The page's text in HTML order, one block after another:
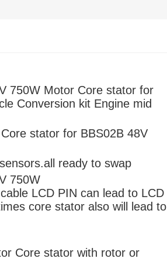
750W Motor Core stator for
Conversion kit Engine mid
stator for BBS02B 48V
ready to swap
750W
LCD PIN can lead to LCD
core stator also will lead to
Core stator with rotor or